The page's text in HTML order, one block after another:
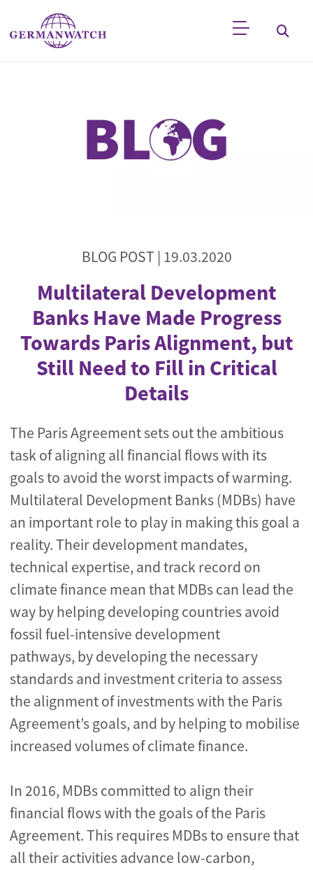
Skip to main content
BLOG POST | 19.03.2020
Multilateral Development
Banks Have Made Progress
Towards Paris Alignment, but
Still Need to Fill in Critical
Details
The Paris Agreement sets out the ambitious
task of aligning all financial flows with its
goals to avoid the worst impacts of warming.
Multilateral Development Banks (MDBs) have
an important role to play in making this goal a
reality. Their development mandates,
technical expertise, and track record on
climate finance mean that MDBs can lead the
way by helping developing countries avoid
fossil fuel-intensive development
pathways, by developing the necessary
standards and investment criteria to assess
the alignment of investments with the Paris
Agreement’s goals, and by helping to mobilise
increased volumes of climate finance.
In 2016, MDBs committed to align their
financial flows with the goals of the Paris
Agreement. This requires MDBs to ensure that
all their activities advance low-carbon,